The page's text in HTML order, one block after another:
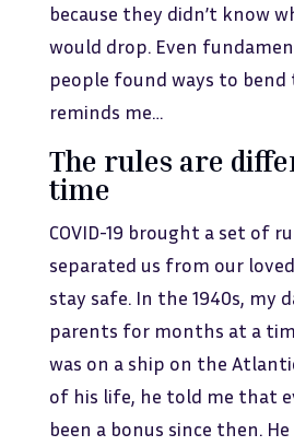
because they didn’t know
would drop. Even
people found ways to bend
reminds me…
The rules are
time
COVID-19 brought a set of
separated us from our loved
stay safe. In the 1940s, my
parents for months at a
was on a ship on the
of his life, he told me that
been a bonus since then.